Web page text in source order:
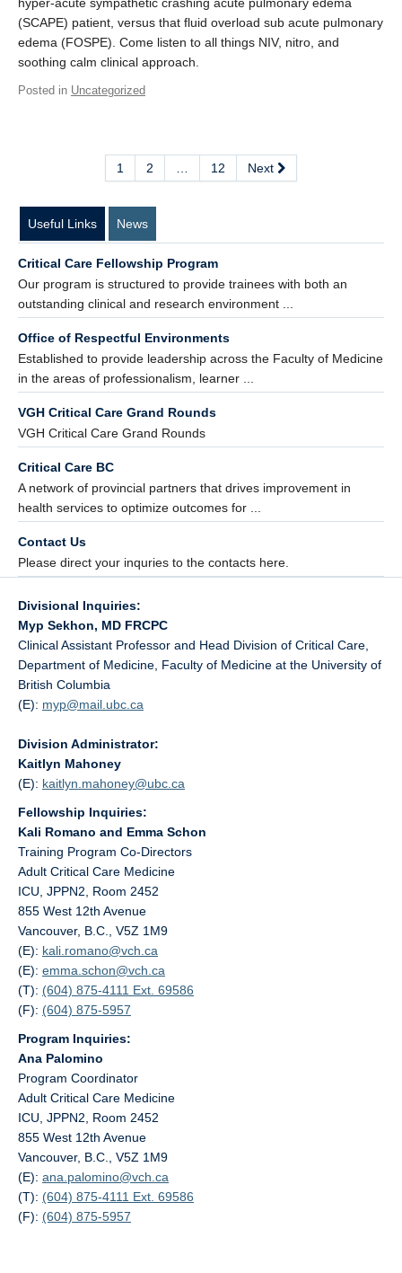
(SCAPE) patient, versus that fluid overload sub acute pulmonary
edema (FOSPE). Come listen to all things NIV, nitro, and
soothing calm clinical approach.
Posted in Uncategorized
1 2 12 Next
Useful Links News
Critical Care Fellowship Program
Our program is structured to provide trainees with both an
outstanding clinical and research environment ...
Office of Respectful Environments
Established to provide leadership across the Faculty of Medicine
in the areas of professionalism, learner ...
VGH Critical Care Grand Rounds
VGH Critical Care Grand Rounds
Critical Care BC
A network of provincial partners that drives improvement in
health services to optimize outcomes for ...
Contact Us
Please direct your inquries to the contacts here.
Divisional Inquiries:
Myp Sekhon, MD FRCPC
Clinical Assistant Professor and Head Division of Critical Care,
Department of Medicine, Faculty of Medicine at the University of
British Columbia
(E): myp@mail.ubc.ca
Division Administrator:
Kaitlyn Mahoney
(E): kaitlyn.mahoney@ubc.ca
Fellowship Inquiries:
Kali Romano and Emma Schon
Training Program Co-Directors
Adult Critical Care Medicine
ICU, JPPN2, Room 2452
855 West 12th Avenue
Vancouver, B.C., V5Z 1M9
(E): kali.romano@vch.ca
(E): emma.schon@vch.ca
(T): (604) 875-4111 Ext. 69586
(F): (604) 875-5957
Program Inquiries:
Ana Palomino
Program Coordinator
Adult Critical Care Medicine
ICU, JPPN2, Room 2452
855 West 12th Avenue
Vancouver, B.C., V5Z 1M9
(E): ana.palomino@vch.ca
(T): (604) 875-4111 Ext. 69586
(F): (604) 875-5957